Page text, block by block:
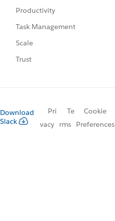
Productivity
Task Management
Scale
Trust
Download
Slack
Pri
vacy
Te
rms
Cookie
Preferences